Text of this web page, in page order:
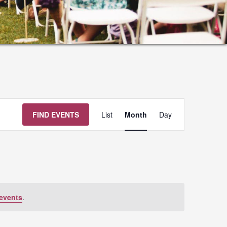
.
FIND EVENTS
Views
Navigation
List Month Day